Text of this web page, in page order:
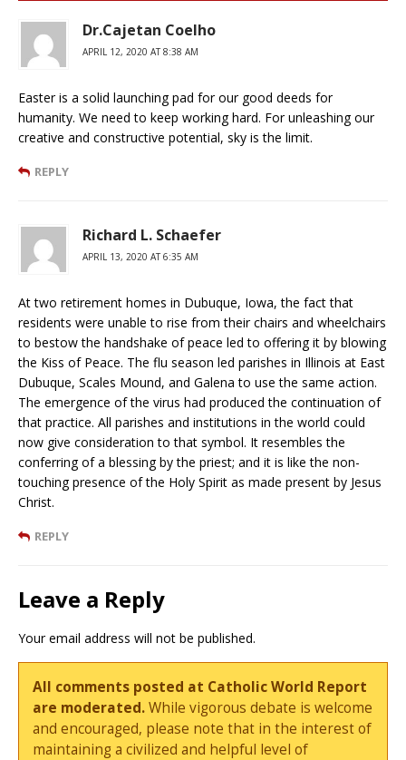
Dr.Cajetan Coelho
APRIL 12, 2020 AT 8:38 AM
Easter is a solid launching pad for our good deeds for
humanity. We need to keep working hard. For unleashing our
creative and constructive potential, sky is the limit.
REPLY
Richard L. Schaefer
APRIL 13, 2020 AT 6:35 AM
At two retirement homes in Dubuque, Iowa, the fact that
residents were unable to rise from their chairs and wheelchairs
to bestow the handshake of peace led to offering it by blowing
the Kiss of Peace. The flu season led parishes in Illinois at East
Dubuque, Scales Mound, and Galena to use the same action.
The emergence of the virus had produced the continuation of
that practice. All parishes and institutions in the world could
now give consideration to that symbol. It resembles the
conferring of a blessing by the priest; and it is like the non-
touching presence of the Holy Spirit as made present by Jesus
Christ.
REPLY
Leave a Reply
Your email address will not be published.
All comments posted at Catholic World Report
are moderated.While vigorous debate is welcome
and encouraged, please note that in the interest of
maintaining a civilized and helpful level of